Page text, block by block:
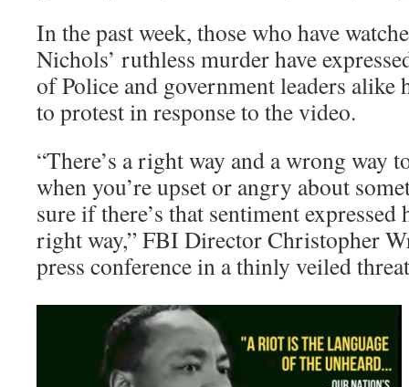
In the past week, those who have
Nichols’ ruthless murder have
of Police and government leaders alike
to protest in response to the video.
“There’s a right way and a wrong way
when you’re upset or angry about
sure if there’s that sentiment expressed
right way,” FBI Director Christopher
press conference in a thinly veiled